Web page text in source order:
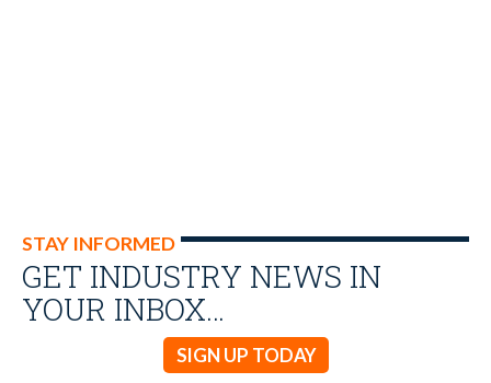
STAY INFORMED
GET INDUSTRY NEWS IN
YOUR INBOX…
SIGN UP TODAY